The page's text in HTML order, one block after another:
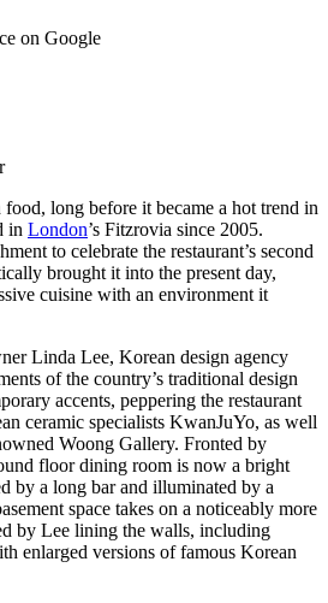
on Google
long before it became a hot trend in
in London’s Fitzrovia since 2005.
to celebrate the restaurant’s second
brought it into the present day,
cuisine with an environment it
Linda Lee, Korean design agency
of the country’s traditional design
accents, peppering the restaurant
ceramic specialists KwanJuYo, as well
Woong Gallery. Fronted by
floor dining room is now a bright
by a long bar and illuminated by a
space takes on a noticeably more
by Lee lining the walls, including
enlarged versions of famous Korean